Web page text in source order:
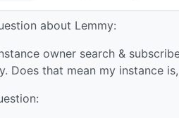
about Lemmy:
owner search &
Does that mean my instance